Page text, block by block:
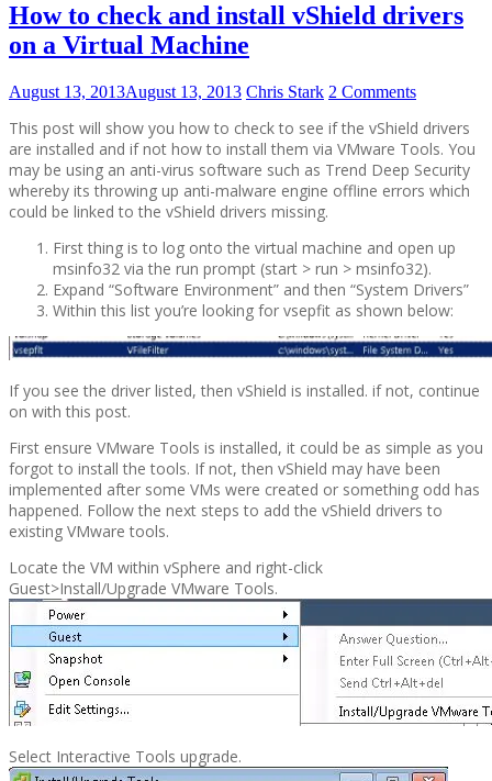
How to check and install vShield drivers
on a Virtual Machine
August 13, 2013August 13, 2013 Chris Stark 2 Comments
This post will show you how to check to see if the vShield drivers
are installed and if not how to install them via VMware Tools. You
may be using an anti-virus software such as Trend Deep Security
whereby its throwing up anti-malware engine offline errors which
could be linked to the vShield drivers missing.
First thing is to log onto the virtual machine and open up
msinfo32 via the run prompt (start > run > msinfo32).
Expand “Software Environment” and then “System Drivers”
Within this list you’re looking for vsepfit as shown below:
If you see the driver listed, then vShield is installed. if not, continue
on with this post.
First ensure VMware Tools is installed, it could be as simple as you
forgot to install the tools. If not, then vShield may have been
implemented after some VMs were created or something odd has
happened. Follow the next steps to add the vShield drivers to
existing VMware tools.
Locate the VM within vSphere and right-click
Guest>Install/Upgrade VMware Tools.
Select Interactive Tools upgrade.